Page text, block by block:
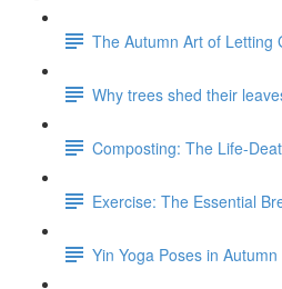
The Autumn Art of Letting
Why trees shed their
Composting: The Life-
Exercise: The Essential
Yin Yoga Poses in Autumn